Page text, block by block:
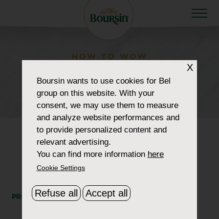
HOW TO WOW
retailer_0004_giant-
eagle
PRINT SHARE
X
Boursinwants to use cookies for Bel
group on this website. With your
consent, we may use them to measure
and analyze website performances and
to provide personalized content and
relevant advertising.
You can find more information here
Cookie Settings
Refuse all Accept all